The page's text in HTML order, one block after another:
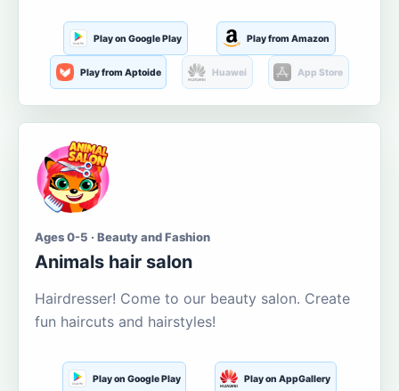
Play on Google Play Play from Amazon
Play from Aptoide Huawei App Store
Ages 0-5 · Beauty and Fashion
Animals hair salon
Hairdresser! Come to our beauty salon. Create
fun haircuts and hairstyles!
Play on Google Play Play on AppGallery